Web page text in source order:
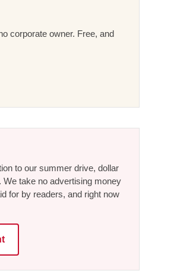
corporate owner. Free, and
to our summer drive, dollar
We take no advertising money
for by readers, and right now